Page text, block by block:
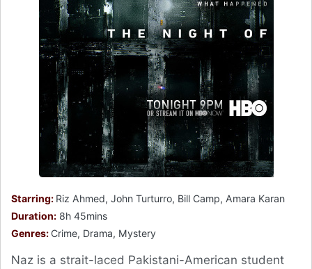
Starring: Riz Ahmed, John Turturro, Bill Camp, Amara Karan
Duration: 8h 45mins
Genres: Crime, Drama, Mystery
Naz is a strait-laced Pakistani-American student